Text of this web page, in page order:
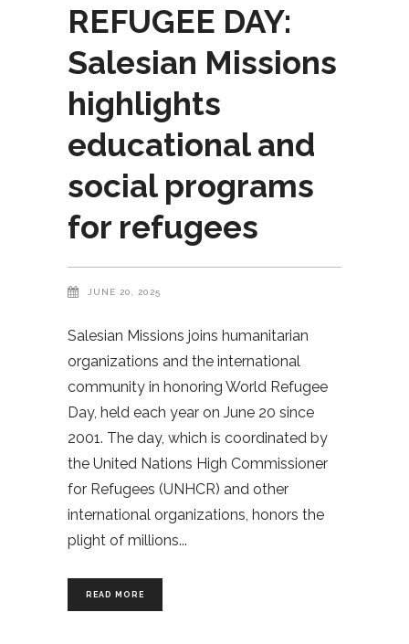
REFUGEE DAY:
Salesian Missions
highlights
educational and
social programs
for refugees
JUNE 20, 2025
Salesian Missions joins humanitarian
organizations and the international
community in honoring World Refugee
Day, held each year on June 20 since
2001. The day, which is coordinated by
the United Nations High Commissioner
for Refugees (UNHCR) and other
international organizations, honors the
plight of millions
READ MORE